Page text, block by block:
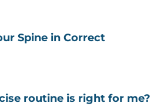
Spine in Correct
routine is right for me?